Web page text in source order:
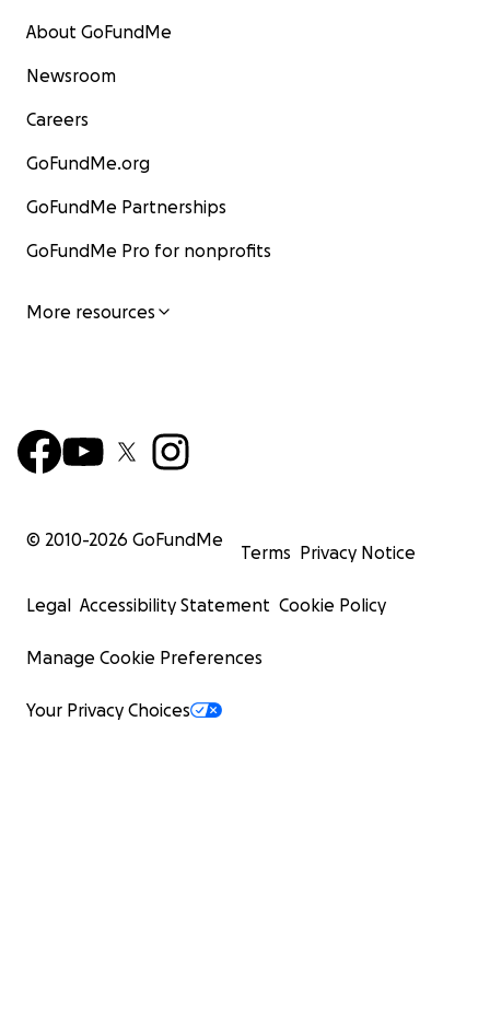
About GoFundMe
Newsroom
Careers
GoFundMe.org
GoFundMe Partnerships
GoFundMe Pro for nonprofits
More resources
© 2010-2026 GoFundMe
Terms Privacy Notice
Legal Accessibility Statement Cookie Policy
Manage Cookie Preferences
Your Privacy Choices